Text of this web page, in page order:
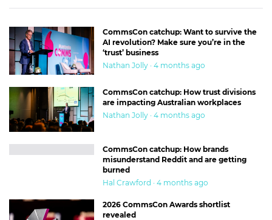
CommsCon catchup: Want to survive the
AI revolution? Make sure you’re in the
‘trust’ business
Nathan Jolly · 4 months ago
CommsCon catchup: How trust divisions
are impacting Australian workplaces
Nathan Jolly · 4 months ago
CommsCon catchup: How brands
misunderstand Reddit and are getting
burned
Hal Crawford · 4 months ago
2026 CommsCon Awards shortlist
revealed